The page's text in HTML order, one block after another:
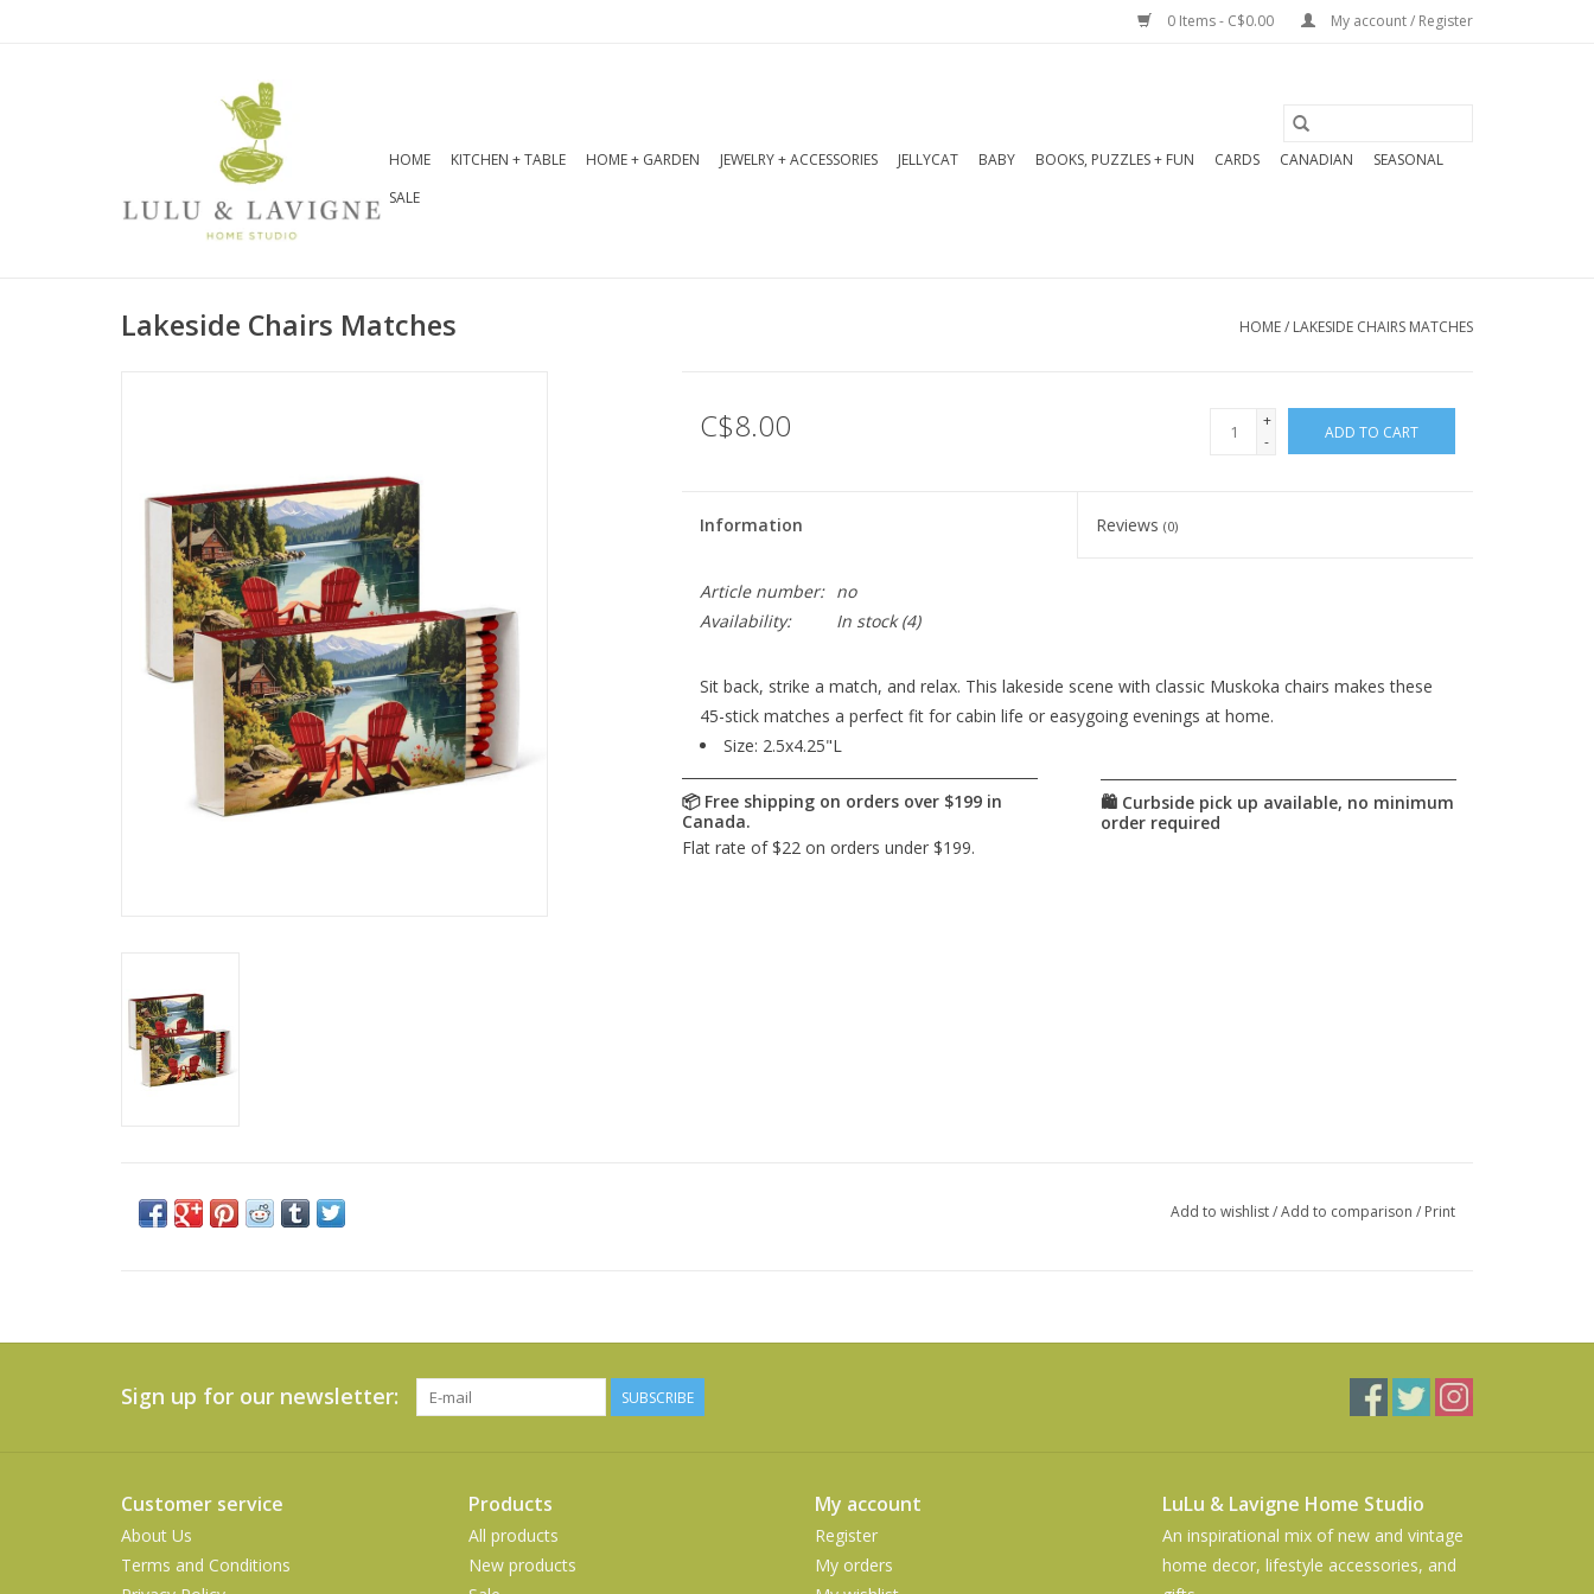
0 Items - C$0.00 My account / Register
HOME KITCHEN + TABLE HOME + GARDEN JEWELRY + ACCESSORIES JELLYCAT BABY BOOKS, PUZZLES + FUN CARDS CANADIAN
SEASONAL
SALE
Lakeside Chairs Matches HOME/ LAKESIDE CHAIRS MATCHES
C$8.00
+
-
ADD TO CART
Information Reviews(0)
Article number:
no
Availability:
In stock(4)
Sit back, strike a match, and relax. This lakeside scene with classic Muskoka chairs makes these
45-stick matches a perfect fit for cabin life or easygoing evenings at home.
Size: 2.5x4.25"L
Add to wishlist/Add to comparison / Print
Sign up for our newsletter: SUBSCRIBE
Customer service
About Us
Terms and Conditions
Products
All products
New products
My account
Register
My orders
LuLu & Lavigne Home Studio
An inspirational mix of new and vintage
home decor, lifestyle accessories, and